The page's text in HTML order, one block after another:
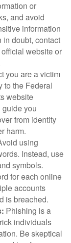
or
and avoid
information
doubt, contact
website or
you are a victim
to the Federal
website
guide you
from identity
harm.
using
Instead, use
symbols.
for each online
accounts
is breached.
Phishing is a
individuals
Be skeptical